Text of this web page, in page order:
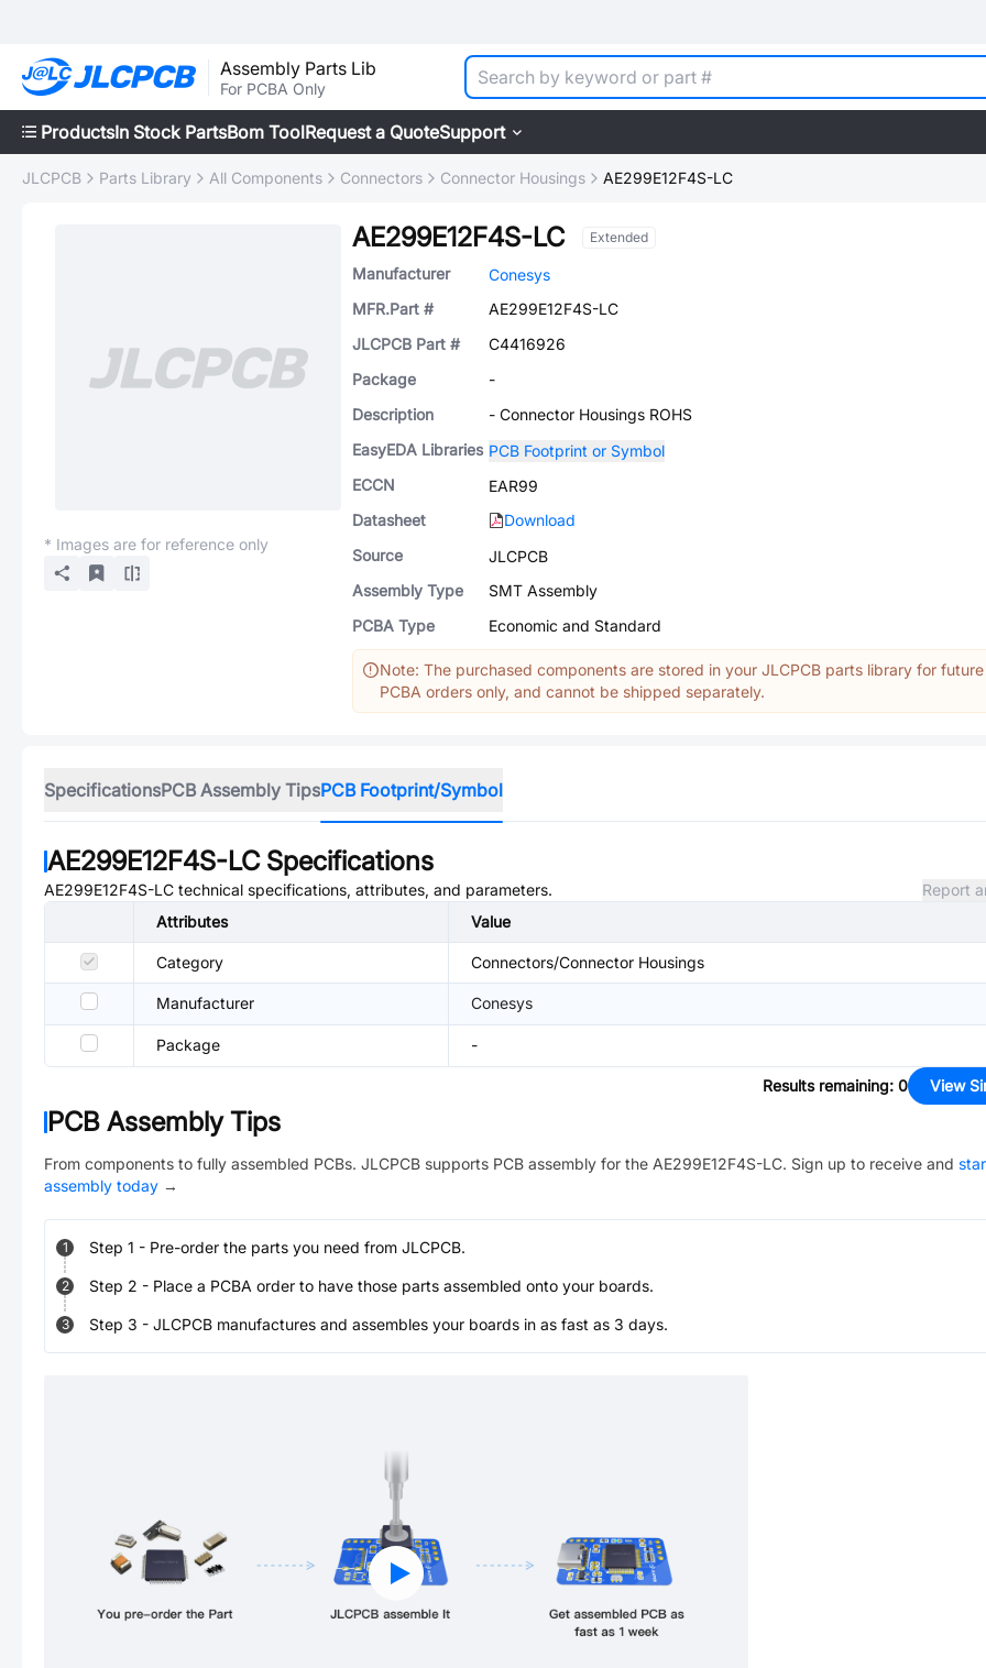
Assembly Parts Lib
For PCBA Only
ProductsIn Stock PartsBom ToolRequest a QuoteSupport
JLCPCB Parts Library All Components Connectors Connector Housings AE299E12F4S-LC
* Images are for reference only
AE299E12F4S-LC Extended
Manufacturer
Conesys
MFR.Part #
AE299E12F4S-LC
JLCPCB Part #
C4416926
Package
-
Description
- Connector Housings ROHS
EasyEDA Libraries PCB Footprint or Symbol
ECCN
EAR99
Datasheet
Download
Source
JLCPCB
Assembly Type
SMT Assembly
PCBA Type
Economic and Standard
Note: The purchased components are stored in your JLCPCB parts library for future
PCBA orders only, and cannot be shipped separately.
SpecificationsPCB Assembly TipsPCB Footprint/Symbol
AE299E12F4S-LCSpecifications
AE299E12F4S-LC technical specifications, attributes, and parameters.
Report
Attributes
Value
Category Connectors/Connector Housings
Manufacturer Conesys
Package -
Results remaining: 0 View
PCB Assembly Tips
From components to fully assembled PCBs. JLCPCB supports PCB assembly for the AE299E12F4S-LC. Sign up to receive and
assembly today →
1 Step 1 - Pre-order the parts you need from JLCPCB.
2 Step 2 - Place a PCBA order to have those parts assembled onto your boards.
3 Step 3 - JLCPCB manufactures and assembles your boards in as fast as 3 days.